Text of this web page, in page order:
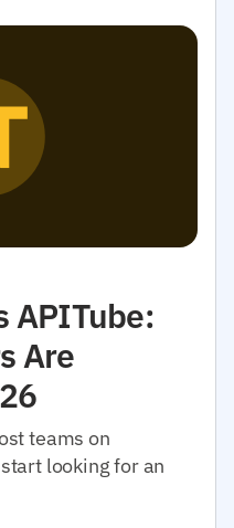
APITube:
Are
teams on
looking for an